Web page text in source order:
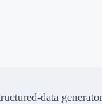
data